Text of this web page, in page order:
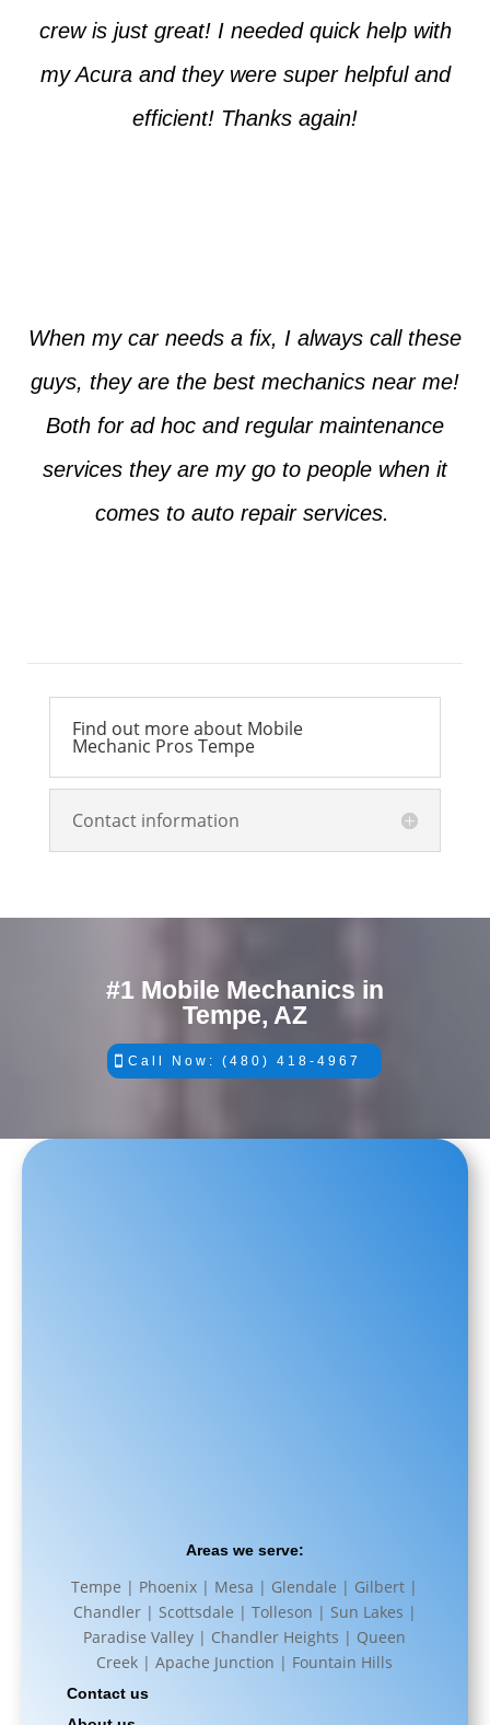
crew is just great! I needed quick help with
my Acura and they were super helpful and
efficient! Thanks again!
When my car needs a fix, I always call these
guys, they are the best mechanics near me!
Both for ad hoc and regular maintenance
services they are my go to people when it
comes to auto repair services.
Find out more about Mobile
Mechanic Pros Tempe
Contact information
#1 Mobile Mechanics in
Tempe, AZ
Call Now: (480) 418-4967
Areas we serve:
Tempe | Phoenix | Mesa | Glendale | Gilbert |
Chandler | Scottsdale | Tolleson | Sun Lakes |
Paradise Valley | Chandler Heights | Queen
Creek | Apache Junction | Fountain Hills
Contact us